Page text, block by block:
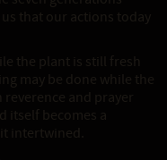
that our actions today
the plant is still fresh
may be done while the
and prayer
itself becomes a
intertwined.